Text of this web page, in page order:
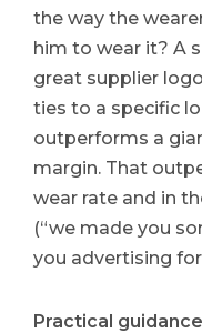
the way the
him to wear it? A
great supplier
ties to a specific
outperforms a
margin. That
wear rate and in
(“we made you
you advertising for
Practical